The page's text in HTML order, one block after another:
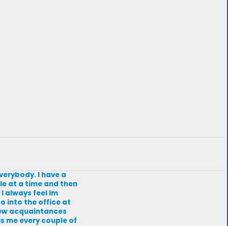
I have a
at a time and then
always feel Im
into the office at
acquaintances
me every couple of